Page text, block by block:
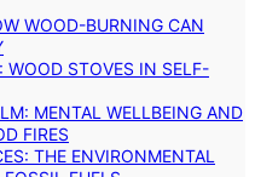
WOOD-BURNING CAN
WOOD STOVES IN SELF-
MENTAL WELLBEING AND
FIRES
THE ENVIRONMENTAL